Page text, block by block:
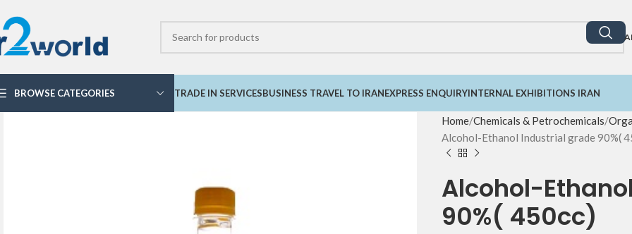
BROWSE CATEGORIES TRADE IN SERVICESBUSINESS TRAVEL TO IRANEXPRESS ENQUIRYINTERNAL EXHIBITIONS IRAN
Home Chemicals & Petrochemicals
Alcohol-Ethanol Industrial grade 90%(
Alcohol-
90%( 450cc)